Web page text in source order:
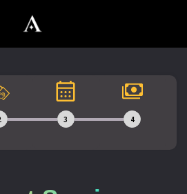
3 4